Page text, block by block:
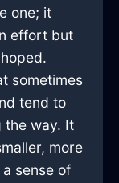
one; it
effort but
sometimes
tend to
the way. It
more
sense of